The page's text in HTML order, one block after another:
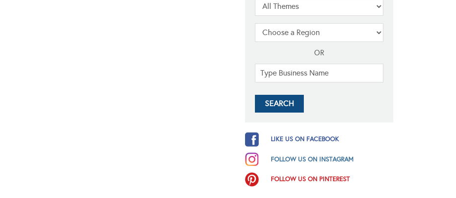
OR
LIKE US ON FACEBOOK
FOLLOW US ON INSTAGRAM
FOLLOW US ON PINTEREST